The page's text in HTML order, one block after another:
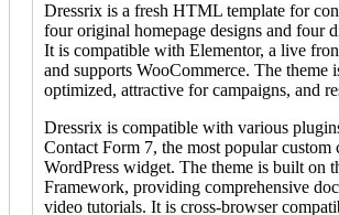
Dressrix is a fresh HTML template for
four original homepage designs and four
It is compatible with Elementor, a live
and supports WooCommerce. The theme
optimized, attractive for campaigns, and
Dressrix is compatible with various
Contact Form 7, the most popular custom
WordPress widget. The theme is built on
Framework, providing comprehensive
video tutorials. It is cross-browser